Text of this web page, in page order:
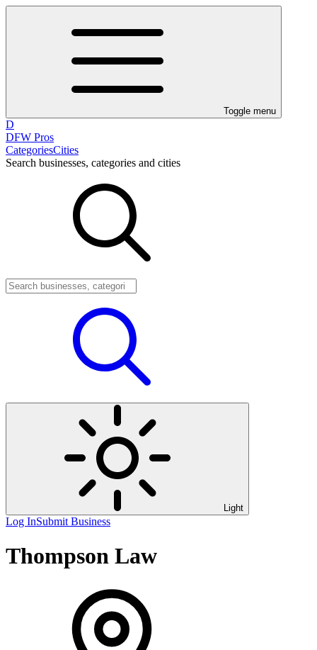
Toggle menu
D
DFW Pros
CategoriesCities
Search businesses, categories and cities
Light
Log InSubmit Business
Thompson Law